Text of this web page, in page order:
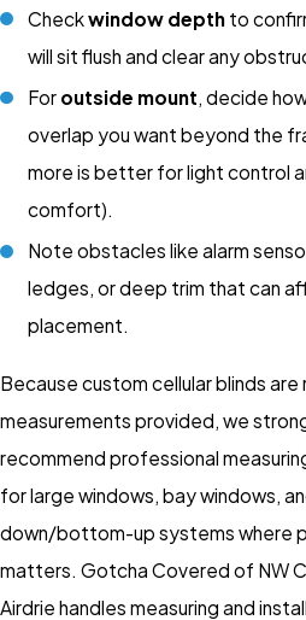
Checkwindow depth to
will sit flush and clear any
For outside mount , decide
overlap you want beyond the
more is better for light control
comfort).
Note obstacles like alarm
ledges, or deep trim that can
placement.
Because custom cellular blinds
measurements provided, we
recommend professional
for large windows, bay windows,
down/bottom-up systems where
matters. Gotcha Covered of NW
Airdrie handles measuring and